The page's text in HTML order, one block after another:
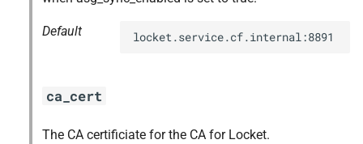
Default locket.service.cf.internal:8891
ca_cert
The CA certificiate for the CA for Locket.